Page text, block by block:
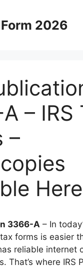
2026
– IRS
–
Here
3366-A – In
forms is easier
reliable internet
That’s where IRS